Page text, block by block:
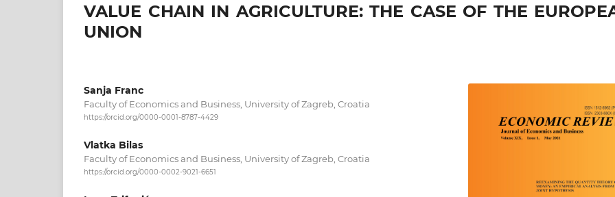
VALUE CHAIN IN AGRICULTURE: THE CASE OF THE
UNION
Sanja Franc
Faculty of Economics and Business, University of Zagreb, Croatia
https://orcid.org/0000-0001-8787-4429
Vlatka Bilas
Faculty of Economics and Business, University of Zagreb, Croatia
https://orcid.org/0000-0002-9021-6651